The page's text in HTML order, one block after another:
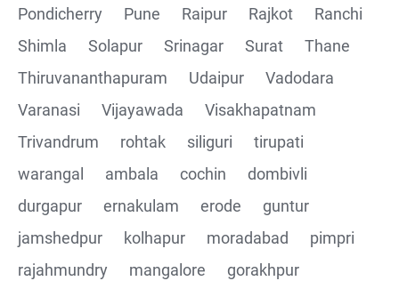
CRUD Operation PUT
CRUD Operation PATCH
CRUD Operation DEL
Assertions on Json Response Body and Headers
through Automated code
Pondicherry
Pune Raipur Rajkot
Ranchi
Shimla
Solapur Srinagar Surat
Thane
Thiruvananthapuram
Udaipur
Vadodara
Varanasi
Vijayawada
Visakhapatnam
Trivandrum
rohtak siliguri
tirupati
warangal
ambala cochin
dombivli
durgapur
ernakulam erode
guntur
jamshedpur
kolhapur moradabad
pimpri
rajahmundry
mangalore
gorakhpur